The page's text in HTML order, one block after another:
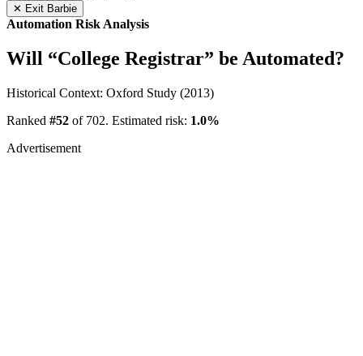
✕ Exit Barbie
Automation Risk Analysis
Will “College Registrar” be Automated?
Historical Context: Oxford Study (2013)
Ranked #52 of 702. Estimated risk: 1.0%
Advertisement